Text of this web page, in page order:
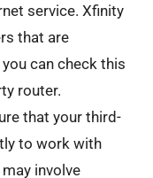
service. Xfinity
that are
can check this
router.
that your third-
to work with
involve